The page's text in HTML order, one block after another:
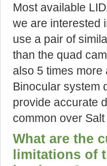
Most available
we are interested
use a pair of
than the quad
also 5 times
Binocular system
provide accurate
common over
What are the
limitations of